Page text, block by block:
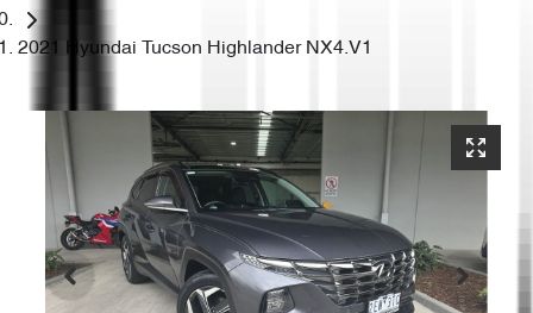
2021 Hyundai Tucson Highlander NX4.V1